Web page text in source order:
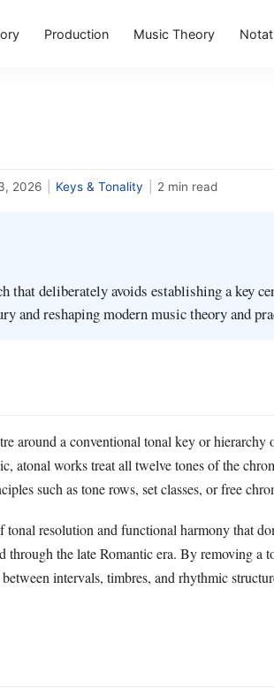
Production Music Theory
2026 Keys & Tonality 2 min read
that deliberately avoids establishing a key
and reshaping modern music theory and
around a conventional tonal key or hierarchy
atonal works treat all twelve tones of the
such as tone rows, set classes, or free
tonal resolution and functional harmony that
through the late Romantic era. By removing a
intervals, timbres, and rhythmic